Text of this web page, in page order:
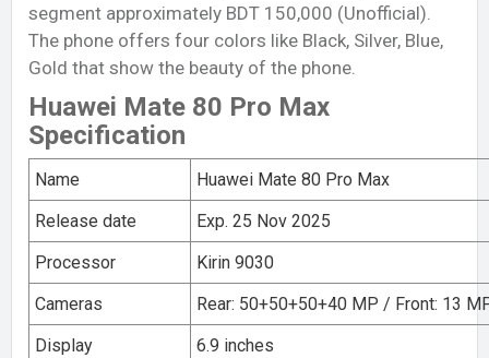
segment approximately BDT 150,000 (Unofficial).
The phone offers four colors like Black, Silver, Blue,
Gold that show the beauty of the phone.
Huawei Mate 80 Pro Max
Specification
Name
Huawei Mate 80 Pro Max
Release date
Exp. 25 Nov 2025
Processor
Kirin 9030
Cameras
Rear: 50+50+50+40 MP / Front: 13
Display
6.9 inches